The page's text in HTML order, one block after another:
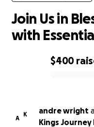
$400
Join Us in
with
A
K andre wright
Kings Journey